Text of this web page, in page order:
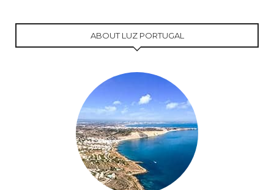
ABOUT LUZ PORTUGAL